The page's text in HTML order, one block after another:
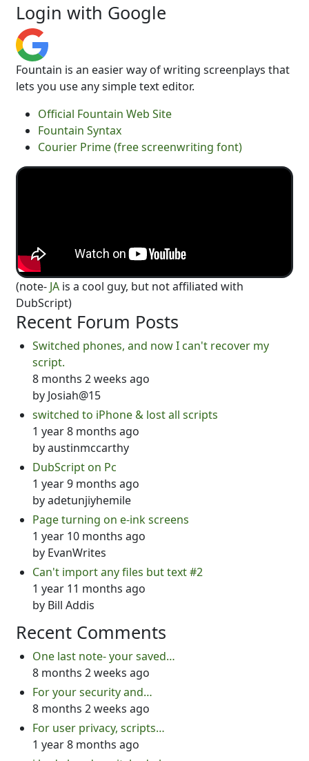
Login with Google
Fountain is an easier way of writing screenplays that
lets you use any simple text editor.
Official Fountain Web Site
Fountain Syntax
Courier Prime (free screenwriting font)
(note- JA is a cool guy, but not affiliated with
DubScript)
Recent Forum Posts
Switched phones, and now I can't recover my
script.
8 months 2 weeks ago
by Josiah@15
switched to iPhone & lost all scripts
1 year 8 months ago
byaustinmccarthy
DubScript on Pc
1 year 9 months ago
byadetunjiyhemile
Page turning on e-ink screens
1 year 10 months ago
by EvanWrites
Can't import any files but text #2
1 year 11 months ago
by Bill Addis
Recent Comments
One last note- your saved…
8 months 2 weeks ago
For your security and…
8 months 2 weeks ago
For user privacy, scripts…
1 year 8 months ago